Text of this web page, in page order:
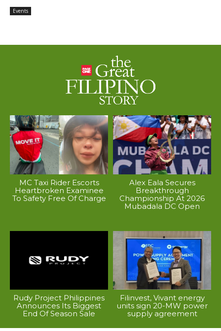
Events
MC Taxi Rider Escorts
Heartbroken Examinee
To Safety Free Of Charge
Alex Eala Secures
Breakthrough
Championship At 2026
Mubadala DC Open
Rudy Project Philippines
Announces Its Biggest
End Of Season Sale
Filinvest, Vivant energy
units sign 20-MW power
supply agreement